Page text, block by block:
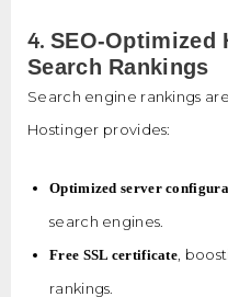
4. SEO-Optimized
Search Rankings
Search engine rankings
Hostinger provides:
Optimized server
search engines.
Free SSL certificate ,
rankings.